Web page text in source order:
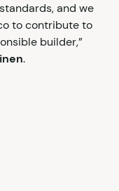
and we
to contribute to
builder,”
.